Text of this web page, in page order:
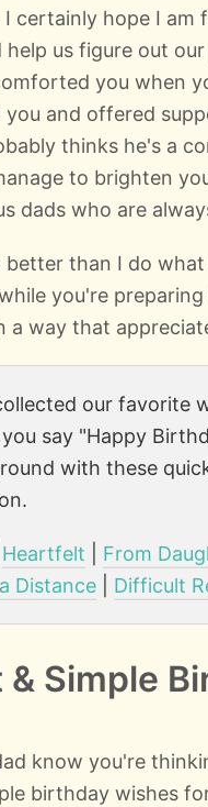
I certainly hope I am
help us figure out
you when
and offered
thinks he's a
to brighten
dads who are
better than I do
you're
a way that
our favorite
say "Happy
with these
Heartfelt From
Distance Difficult
& Simple
know you're
birthday wishes